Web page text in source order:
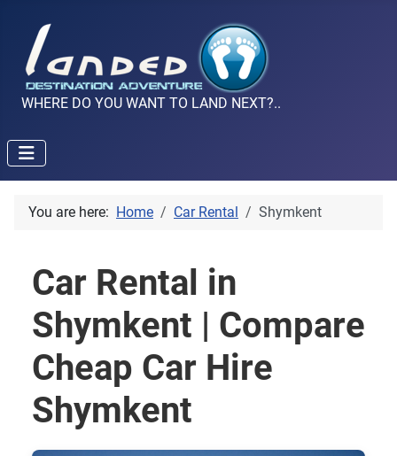
WHERE DO YOU WANT TO LAND NEXT?..
You are here: Home Car Rental Shymkent
Car Rental in
Shymkent | Compare
Cheap Car Hire
Shymkent